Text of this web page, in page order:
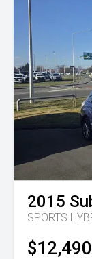
2015
SPORTS
$12,490